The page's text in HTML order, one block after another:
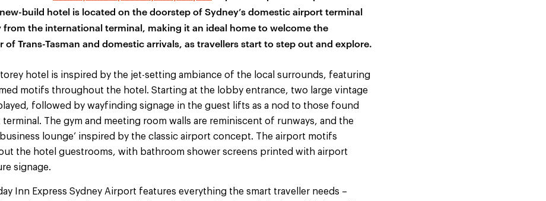
build hotel is located on the doorstep of Sydney’s domestic airport terminal
from the international terminal, making it an ideal home to welcome the
of Trans-Tasman and domestic arrivals, as travellers start to step out and explore.
hotel is inspired by the jet-setting ambiance of the local surrounds, featuring
motifs throughout the hotel. Starting at the lobby entrance, two large vintage
followed by wayfinding signage in the guest lifts as a nod to those found
The gym and meeting room walls are reminiscent of runways, and the
lounge’ inspired by the classic airport concept. The airport motifs
the hotel guestrooms, with bathroom shower screens printed with airport
signage.
Inn Express Sydney Airport features everything the smart traveller needs –